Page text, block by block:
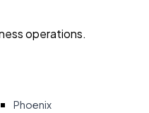
operations.
Phoenix